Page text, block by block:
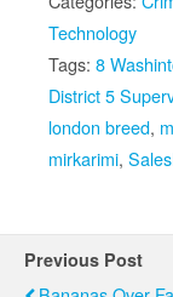
Technology
Tags: 8
District 5
london breed,
mirkarimi,
Previous Post